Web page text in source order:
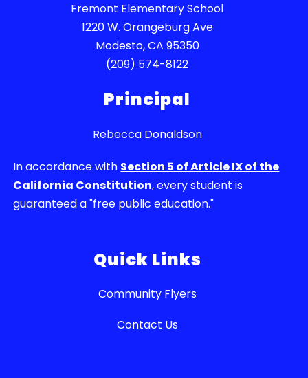
Fremont Elementary School
1220 W. Orangeburg Ave
Modesto, CA 95350
(209) 574-8122
Principal
Rebecca Donaldson
In accordance with Section 5 of Article IX of the
California Constitution, every student is
guaranteed a "free public education."
Quick Links
Community Flyers
Contact Us